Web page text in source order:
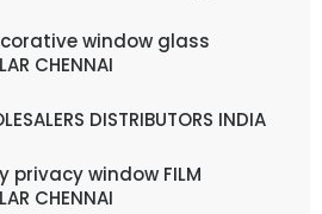
window glass
CHENNAI
DISTRIBUTORS INDIA
window FILM
CHENNAI